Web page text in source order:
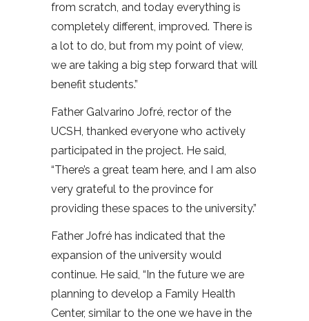
from scratch, and today everything is
completely different, improved. There is
a lot to do, but from my point of view,
we are taking a big step forward that will
benefit students.”
Father Galvarino Jofré, rector of the
UCSH, thanked everyone who actively
participated in the project. He said,
“There’s a great team here, and I am also
very grateful to the province for
providing these spaces to the university.”
Father Jofré has indicated that the
expansion of the university would
continue. He said, “In the future we are
planning to develop a Family Health
Center, similar to the one we have in the